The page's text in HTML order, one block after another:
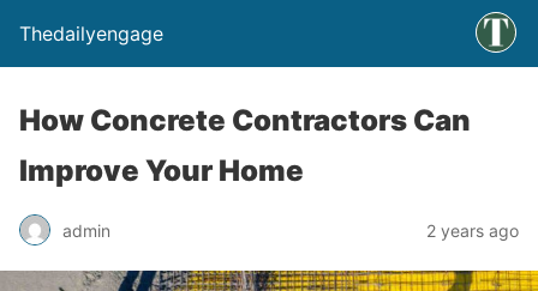
Thedailyengage
How Concrete Contractors Can
Improve Your Home
admin 2 years ago